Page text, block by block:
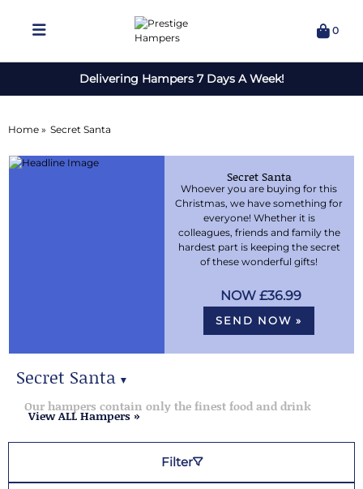
0
Delivering Hampers 7 Days A Week!
Home » Secret Santa
Secret Santa
Whoever you are buying for this
Christmas, we have something for
everyone! Whether it is
colleagues, friends and family the
hardest part is keeping the secret
of these wonderful gifts!
£36.99
SEND NOW »
Secret Santa ▼
Secret Santa Gifts
Our hampers contain only the finest food and drink
View ALL Hampers »
Filter